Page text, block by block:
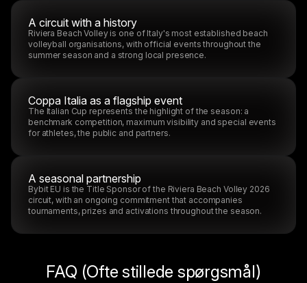
A circuit with a history
Riviera Beach Volley is one of Italy's most established beach
volleyball organisations, with official events throughout the
summer season and a strong local presence.
Coppa Italia as a flagship event
The Italian Cup represents the highlight of the season: a
benchmark competition, maximum visibility and special events
for athletes, the public and partners.
A seasonal partnership
Bybit EU is the Title Sponsor of the Riviera Beach Volley 2026
circuit, with an ongoing commitment that accompanies
tournaments, prizes and activations throughout the season.
FAQ (Ofte stillede spørgsmål)